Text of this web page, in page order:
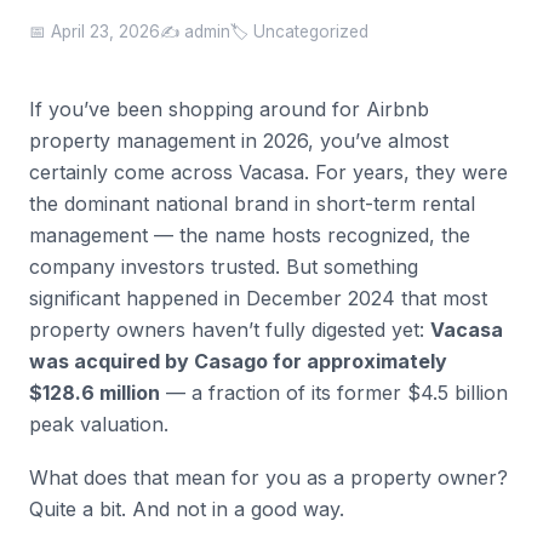
📅 April 23, 2026✍️ admin🏷️ Uncategorized
If you’ve been shopping around for Airbnb
property management in 2026, you’ve almost
certainly come across Vacasa. For years, they were
the dominant national brand in short-term rental
management — the name hosts recognized, the
company investors trusted. But something
significant happened in December 2024 that most
property owners haven’t fully digested yet: Vacasa
was acquired by Casago for approximately
$128.6 million — a fraction of its former $4.5 billion
peak valuation.
What does that mean for you as a property owner?
Quite a bit. And not in a good way.